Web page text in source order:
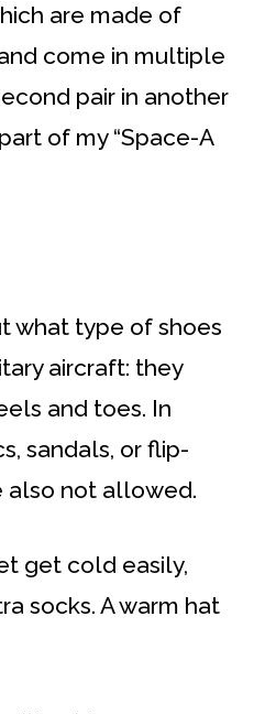
are made of
come in multiple
pair in another
of my “Space-A
what type of shoes
aircraft: they
and toes. In
sandals, or flip-
also not allowed.
get cold easily,
socks. A warm hat